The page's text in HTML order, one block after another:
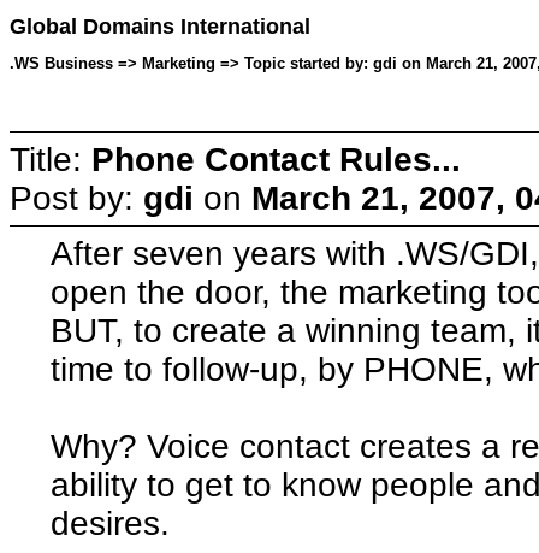
Global Domains International
.WS Business => Marketing => Topic started by: gdi on March 21,
Title: Phone Contact Rules...
Post by: gdi on March 21, 2007,
After seven years with .WS/
open the door, the marketing
BUT, to create a winning team,
time to follow-up, by PHONE,
Why? Voice contact creates a
ability to get to know people
desires.